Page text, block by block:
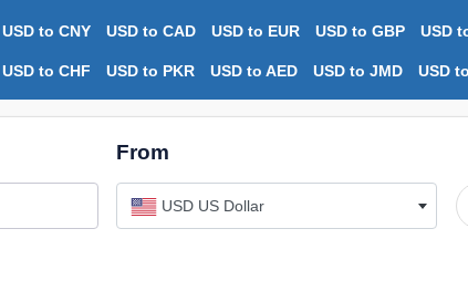
USD to CNY USD to CAD USD to EUR USD to GBP USD
USD to CHF USD to PKR USD to AED USD to JMD USD
From
USD US Dollar